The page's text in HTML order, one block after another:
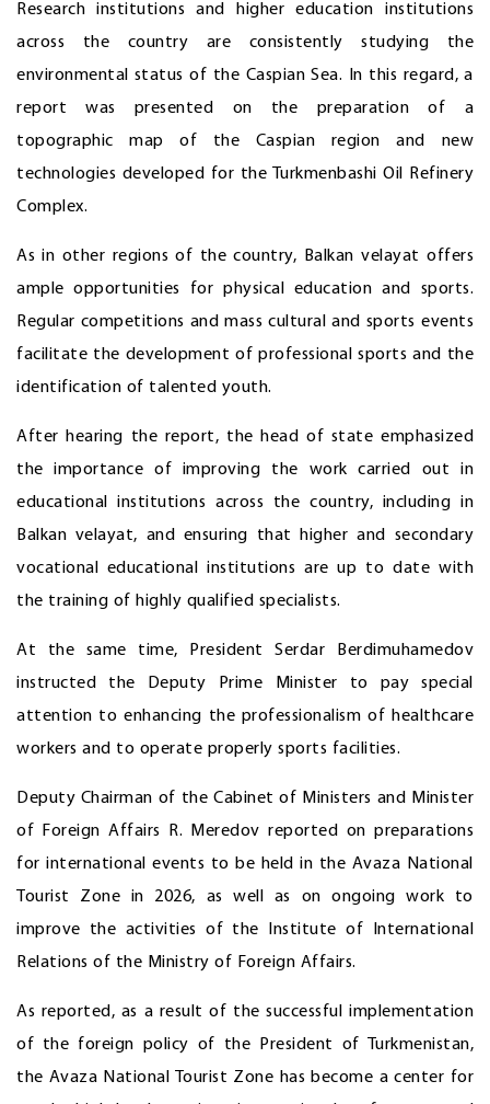
Research institutions and higher education institutions
across the country are consistently studying the
environmental status of the Caspian Sea. In this regard, a
report was presented on the preparation of a
topographic map of the Caspian region and new
technologies developed for the Turkmenbashi Oil Refinery
Complex.
As in other regions of the country, Balkan velayat offers
ample opportunities for physical education and sports.
Regular competitions and mass cultural and sports events
facilitate the development of professional sports and the
identification of talented youth.
After hearing the report, the head of state emphasized
the importance of improving the work carried out in
educational institutions across the country, including in
Balkan velayat, and ensuring that higher and secondary
vocational educational institutions are up to date with
the training of highly qualified specialists.
At the same time, President Serdar Berdimuhamedov
instructed the Deputy Prime Minister to pay special
attention to enhancing the professionalism of healthcare
workers and to operate properly sports facilities.
Deputy Chairman of the Cabinet of Ministers and Minister
of Foreign Affairs R. Meredov reported on preparations
for international events to be held in the Avaza National
Tourist Zone in 2026, as well as on ongoing work to
improve the activities of the Institute of International
Relations of the Ministry of Foreign Affairs.
As reported, as a result of the successful implementation
of the foreign policy of the President of Turkmenistan,
the Avaza National Tourist Zone has become a center for